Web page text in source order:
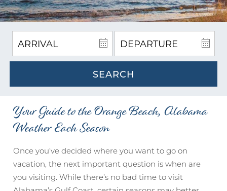
SEARCH
Your Guide to the Orange Beach, Alabama
Weather Each Season
Once you’ve decided where you want to go on
vacation, the next important question is when are
you visiting. While there’s no bad time to visit